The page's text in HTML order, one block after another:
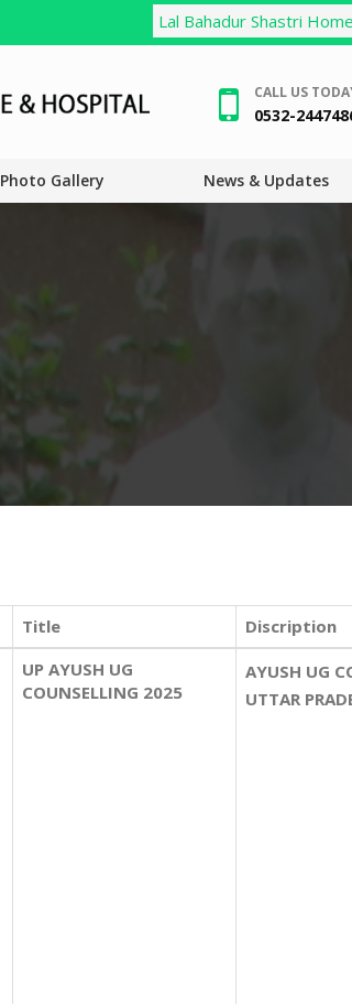
Lal Bahadur Shastri
CALL US
0532-
Photo Gallery News & Updates
Title Discription
UP AYUSH UG
COUNSELLING 2025
AYUSH UG
UTTAR